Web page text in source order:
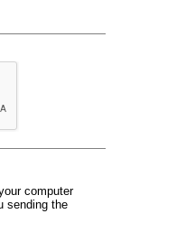
computer
sending the